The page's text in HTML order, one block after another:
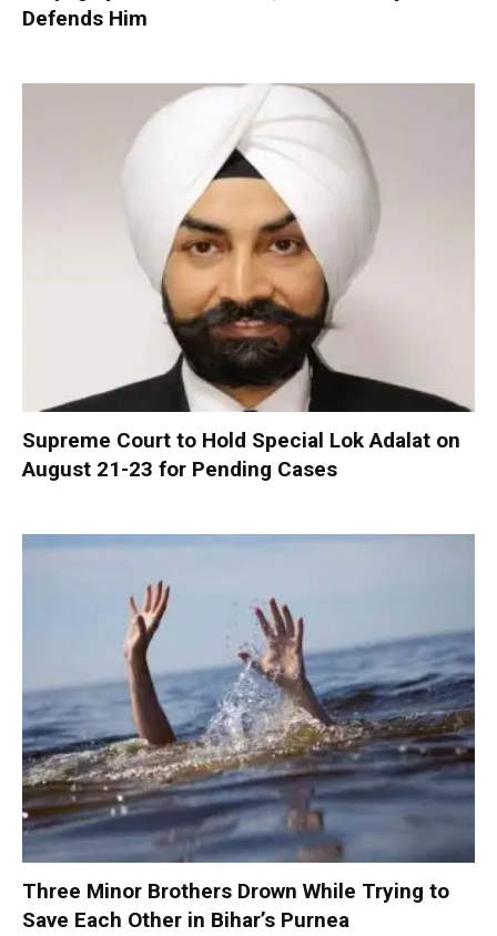
Defends Him
Supreme Court to Hold Special Lok Adalat on
August 21-23 for Pending Cases
Three Minor Brothers Drown While Trying to
Save Each Other in Bihar’s Purnea